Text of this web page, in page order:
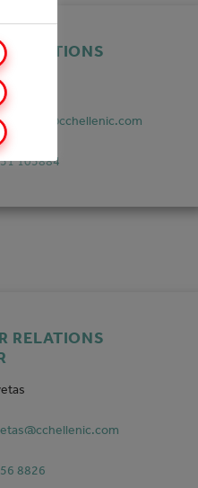
RELATIONS
105884
RELATIONS
8826